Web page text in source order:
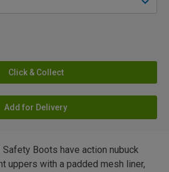
Click & Collect
Add for Delivery
Boots have action nubuck
uppers with a padded mesh liner,